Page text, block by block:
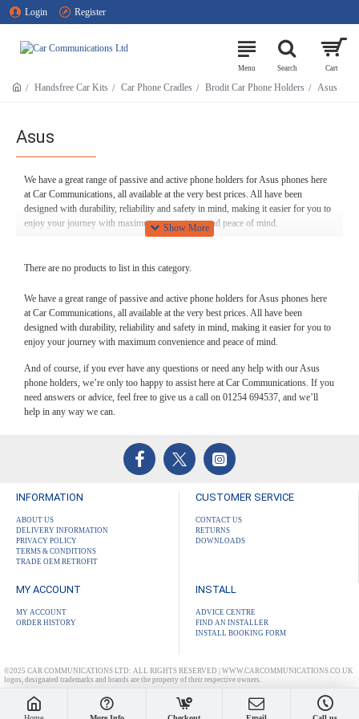
Login Register
Handsfree Car Kits Car Phone Cradles Brodit Car Phone Holders Asus
Asus
We have a great range of passive and active phone holders for Asus phones here
at Car Communications, all available at the very best prices. All have been
designed with durability, reliability and safety in mind, making it easier for you to
enjoy your journey with maximum convenience and peace of mind.
And of course, if you ever have any questions or need any help with our Asus
phone holders, we’re only too happy to assist here at Car Communications. If you
need answers or advice, feel free to give us a call on 01254 694537, and we’ll
help in any way we can.
We have a great range of passive and active phone holders for Asus phones here
at Car Communications, all available at the very best prices. All have been
designed with durability, reliability and safety in mind, making it easier for you to
enjoy your journey with maximum convenience and peace of mind.
phone holders, we’re only too happy to assist here at Car Communications. If you
help in any way we can.
There are no products to list in this category.
INFORMATION
ABOUT US
DELIVERY INFORMATION
PRIVACY POLICY
TERMS & CONDITIONS
TRADE OEM RETROFIT
CUSTOMER SERVICE
CONTACT US
RETURNS
DOWNLOADS
MY ACCOUNT
MY ACCOUNT
ORDER HISTORY
INSTALL
ADVICE CENTRE
FIND AN INSTALLER
INSTALL BOOKING FORM
©2025 CAR COMMUNICATIONS LTD: ALL RIGHTS RESERVED | WWW.CARCOMMUNICATIONS.CO.UK
logos, designated trademarks and brands are the property of their respective owners.